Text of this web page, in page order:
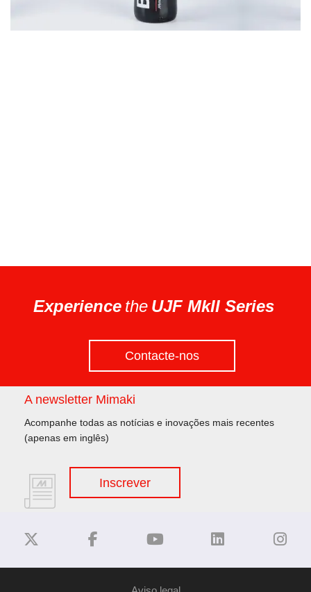
Experience the UJF MkII Series
Contacte-nos
A newsletter Mimaki
Acompanhe todas as notícias e inovações mais recentes
(apenas em inglês)
Inscrever